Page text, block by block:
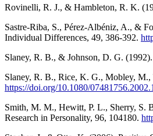
Rovinelli, R. J., & Hambleton, R. K.
Sastre-Riba, S., Pérez-Albéniz, A., &
Individual Differences, 49, 386-392.
Slaney, R. B., & Johnson, D. G.
Slaney, R. B., Rice, K. G., Mobley, M.,
https://doi.org/10.1080/
Smith, M. M., Hewitt, P. L., Sherry, S.
Research in Personality, 96, 104180.